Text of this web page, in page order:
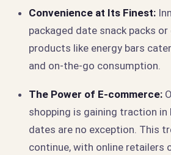
Convenience at Its Finest:
packaged date snack packs
products like energy bars
and on-the-go consumption.
The Power of E-commerce:
shopping is gaining traction in
dates are no exception. This
continue, with online retailers